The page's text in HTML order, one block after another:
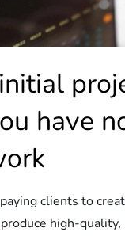
have
paying clients to
produce high-